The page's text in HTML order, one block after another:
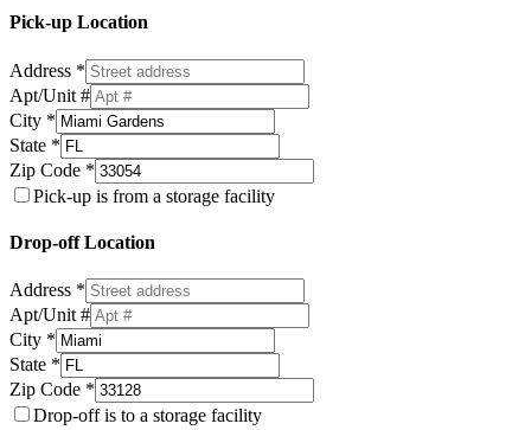
Pick-up Location
Address *
Apt/Unit #
City *
State *
Zip Code *
Pick-up is from a storage facility
Drop-off Location
Address *
Apt/Unit #
City *
State *
Zip Code *
Drop-off is to a storage facility